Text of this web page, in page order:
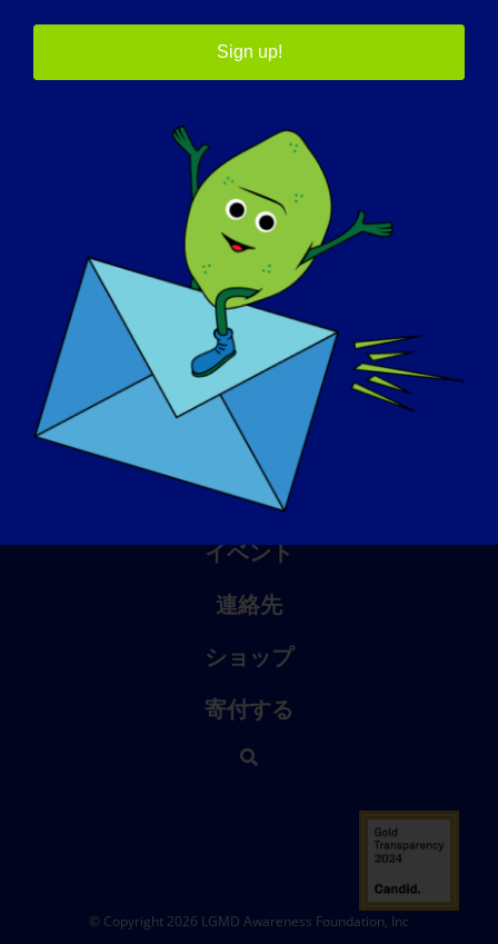
アウェアネス・デイ
ナレッジ・ベース
スポットライト
会社概要
イベント
連絡先
ショップ
寄付する
© Copyright 2026 LGMD Awareness Foundation, Inc
Sign up!